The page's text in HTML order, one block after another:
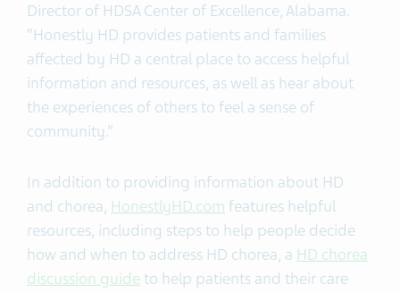
Director of HDSA Center of Excellence, Alabama.
“Honestly HD provides patients and families
affected by HD a central place to access helpful
information and resources, as well as hear about
the experiences of others to feel a sense of
community.”
In addition to providing information about HD
and chorea, HonestlyHD.com features helpful
resources, including steps to help people decide
how and when to address HD chorea, a HD chorea
discussion guide to help patients and their care